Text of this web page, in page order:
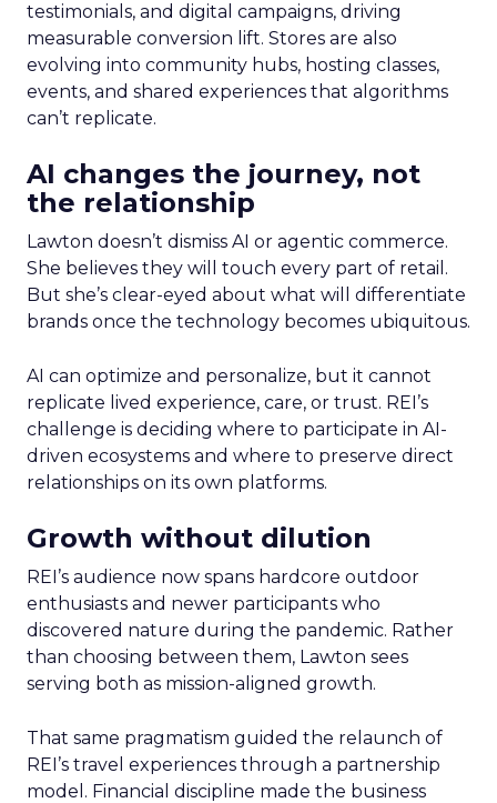
testimonials, and digital campaigns, driving
measurable conversion lift. Stores are also
evolving into community hubs, hosting classes,
events, and shared experiences that algorithms
can’t replicate.
AI changes the journey, not
the relationship
Lawton doesn’t dismiss AI or agentic commerce.
She believes they will touch every part of retail.
But she’s clear-eyed about what will differentiate
brands once the technology becomes ubiquitous.
AI can optimize and personalize, but it cannot
replicate lived experience, care, or trust. REI’s
challenge is deciding where to participate in AI-
driven ecosystems and where to preserve direct
relationships on its own platforms.
Growth without dilution
REI’s audience now spans hardcore outdoor
enthusiasts and newer participants who
discovered nature during the pandemic. Rather
than choosing between them, Lawton sees
serving both as mission-aligned growth.
That same pragmatism guided the relaunch of
REI’s travel experiences through a partnership
model. Financial discipline made the business